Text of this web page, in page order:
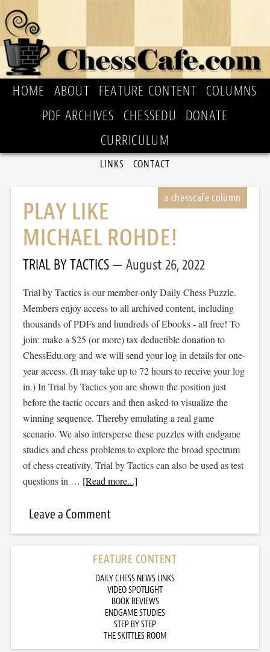
HOME ABOUT FEATURE CONTENT
COLUMNS
PDF ARCHIVES
CHESSEDU
DONATE
CURRICULUM
LINKS CONTACT
PLAY LIKE
MICHAEL ROHDE!
TRIAL BY TACTICS August 26, 2022
Trial by Tactics is our member-only Daily Chess Puzzle.
Members enjoy access to all archived content, including
thousands of PDFs and hundreds of Ebooks - all free! To
join: make a $25 (or more) tax deductible donation to
ChessEdu.org and we will send your log in details for one-
year access. (It may take up to 72 hours to receive your log
in.) In Trial by Tactics you are shown the position just
before the tactic occurs and then asked to visualize the
winning sequence. Thereby emulating a real game
scenario. We also intersperse these puzzles with endgame
studies and chess problems to explore the broad spectrum
of chess creativity. Trial by Tactics can also be used as test
questions in … [Read more...]
Leave a Comment
FEATURE CONTENT
DAILY CHESS NEWS LINKS
VIDEO SPOTLIGHT
BOOK REVIEWS
ENDGAME STUDIES
STEP BY STEP
THE SKITTLES ROOM